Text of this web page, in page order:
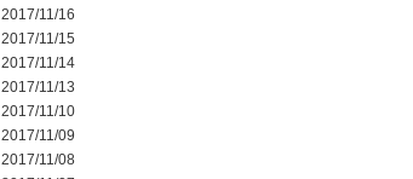
2017/11/16
2017/11/15
2017/11/14
2017/11/13
2017/11/10
2017/11/09
2017/11/08